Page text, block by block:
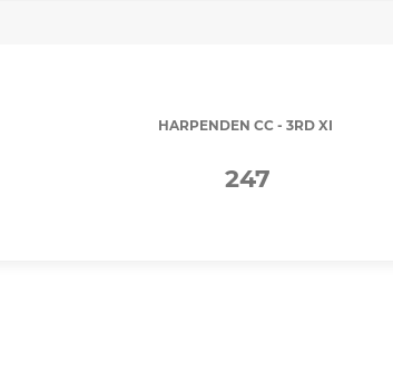
HARPENDEN CC - 3RD XI
247